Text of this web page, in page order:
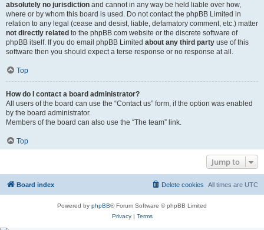
absolutely no jurisdiction and cannot in any way be held liable over how,
where or by whom this board is used. Do not contact the phpBB Limited in
relation to any legal (cease and desist, liable, defamatory comment, etc.) matter
not directly related to the phpBB.com website or the discrete software of
phpBB itself. If you do email phpBB Limited about any third party use of this
software then you should expect a terse response or no response at all.
Top
How do I contact a board administrator?
All users of the board can use the “Contact us” form, if the option was enabled
by the board administrator.
Members of the board can also use the “The team” link.
Top
Jump to
Board index All times are UTC
Delete cookies
Powered by phpBB® Forum Software © phpBB Limited
Privacy| Terms